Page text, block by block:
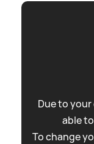
Due to
able
To change